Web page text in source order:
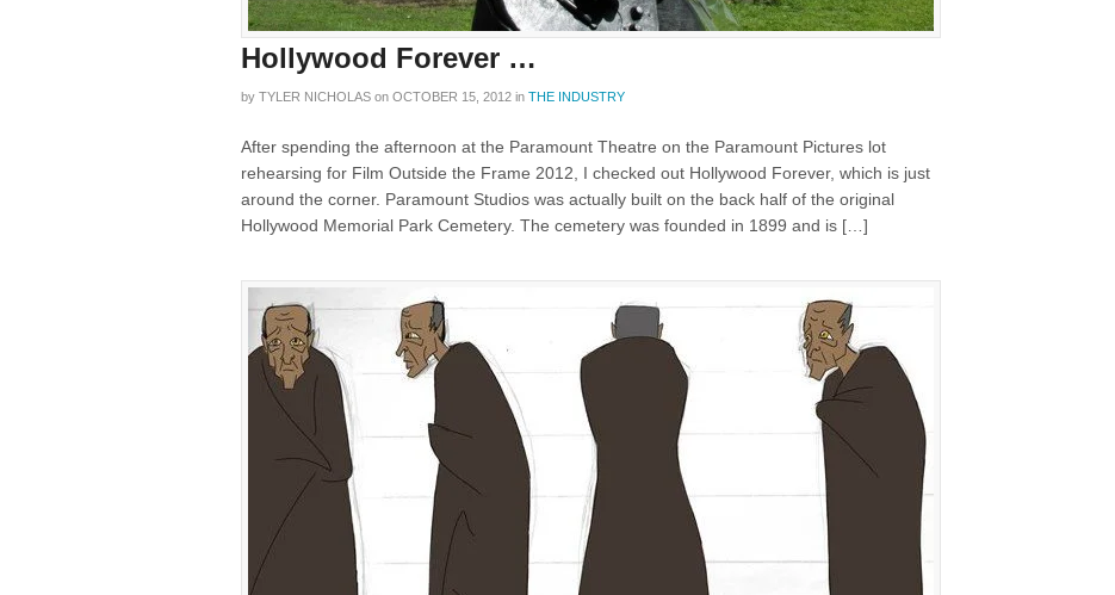
Hollywood Forever …
by TYLER NICHOLAS on OCTOBER 15, 2012 in THE INDUSTRY
After spending the afternoon at the Paramount Theatre on the Paramount Pictures lot
rehearsing for Film Outside the Frame 2012, I checked out Hollywood Forever, which is just
around the corner. Paramount Studios was actually built on the back half of the original
Hollywood Memorial Park Cemetery. The cemetery was founded in 1899 and is […]